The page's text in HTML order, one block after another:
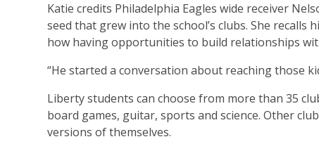
Katie credits Philadelphia Eagles wide receiver
seed that grew into the school’s clubs. She
how having opportunities to build relationships
“He started a conversation about reaching those
Liberty students can choose from more than 35
board games, guitar, sports and science. Other
versions of themselves.